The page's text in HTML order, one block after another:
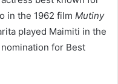
in the 1962 film Mutiny
played Maimiti in the
for Best